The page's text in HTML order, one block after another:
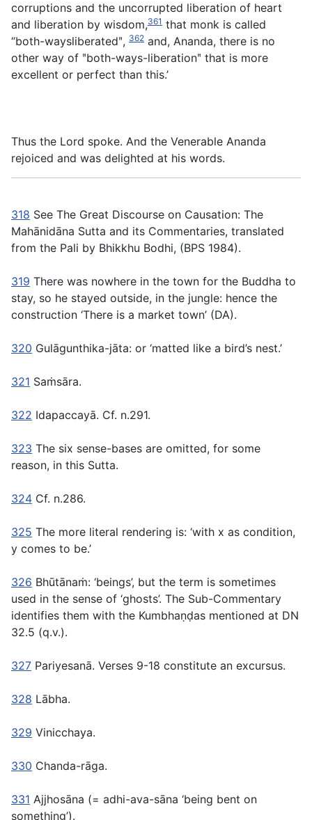
corruptions and the uncorrupted liberation of heart
and liberation by wisdom,361 that monk is called
“both-waysliberatedʺ, 362 and, Ananda, there is no
other way of ʺboth-ways-liberationʺ that is more
excellent or perfect than this.’
Thus the Lord spoke. And the Venerable Ananda
rejoiced and was delighted at his words.
318 See The Great Discourse on Causation: The
Mahānidāna Sutta and its Commentaries, translated
from the Pali by Bhikkhu Bodhi, (BPS 1984).
319 There was nowhere in the town for the Buddha to
stay, so he stayed outside, in the jungle: hence the
construction ‘There is a market town’ (DA).
320 Gulāgunthika-jāta: or ‘matted like a bird’s nest.’
321 Saṁsāra.
322 Idapaccayā. Cf. n.291.
323 The six sense-bases are omitted, for some
reason, in this Sutta.
324 Cf. n.286.
325 The more literal rendering is: ‘with x as condition,
y comes to be.’
326 Bhūtānaṁ: ‘beings’, but the term is sometimes
used in the sense of ‘ghosts’. The Sub-Commentary
identifies them with the Kumbhaṇḍas mentioned at DN
32.5 (q.v.).
327 Pariyesanā. Verses 9-18 constitute an excursus.
328 Lābha.
329 Vinicchaya.
330 Chanda-rāga.
331 Ajjhosāna (= adhi-ava-sāna ‘being bent on
something’).